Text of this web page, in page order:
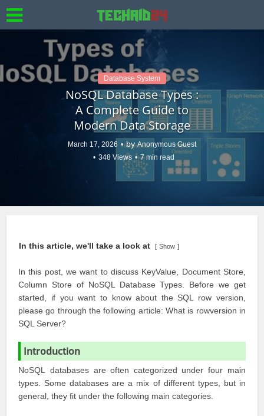
Database System
NoSQL Database Types :
A Complete Guide to
Modern Data Storage
March 17, 2026 byAnonymous Guest
348 Views
7 min read
In this article, we'll take a look at Show
In this post, we want to discuss KeyValue, Document Store,
Column Store of NoSQL Database Types. Before we get
started, if you want to know about the SQL row version,
please go through the following article: What is rowversion in
SQL Server?
Introduction
NoSQL databases are often categorized under four main
types. Some databases are a mix of different types, but in
general, they fit under the following main categories.